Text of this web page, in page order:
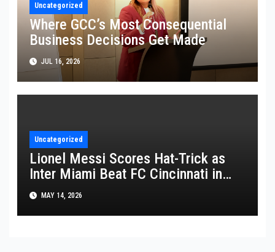
Uncategorized
Where GCC’s Most Consequential
Business Decisions Get Made
JUL 16, 2026
Uncategorized
Lionel Messi Scores Hat-Trick as
Inter Miami Beat FC Cincinnati in
MLS Thriller
MAY 14, 2026